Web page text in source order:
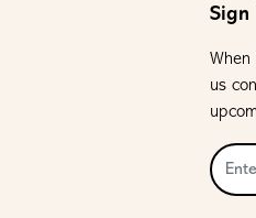
Sign
us